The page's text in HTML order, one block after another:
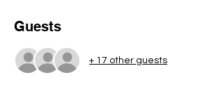
Guests
+ 17 other guests